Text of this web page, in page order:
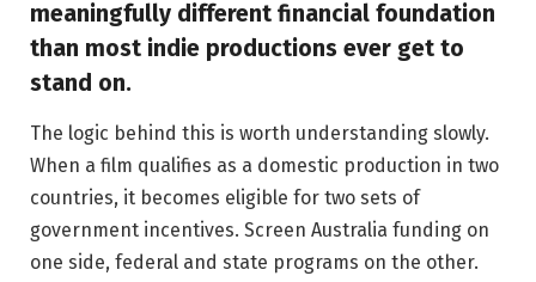
meaningfully different financial foundation
than most indie productions ever get to
stand on.
The logic behind this is worth understanding slowly.
When a film qualifies as a domestic production in two
countries, it becomes eligible for two sets of
government incentives. Screen Australia funding on
one side, federal and state programs on the other.